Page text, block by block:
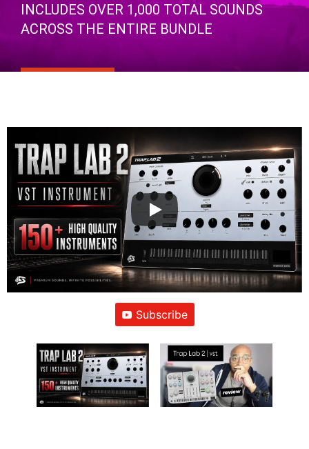
INCLUDES OVER 1,000 TOTAL SOUNDS
ACROSS THE ENTIRE BUNDLE
Subscribe